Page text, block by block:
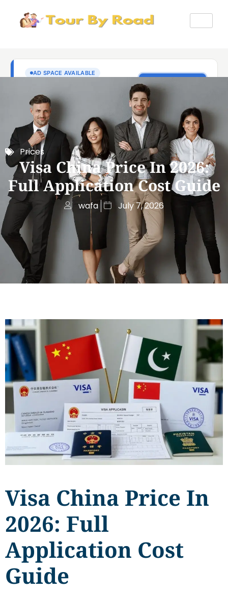
Prices
Visa China Price In 2026:
Full Application Cost Guide
wafa July 7, 2026
Visa China Price In
2026: Full
Application Cost
Guide